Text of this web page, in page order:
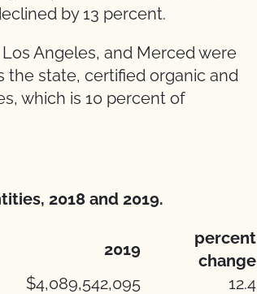
by 13 percent.
Angeles, and Merced were
the state, certified organic and
which is 10 percent of
2018 and 2019.
2019
percent
change
$4,089,542,095
12.4